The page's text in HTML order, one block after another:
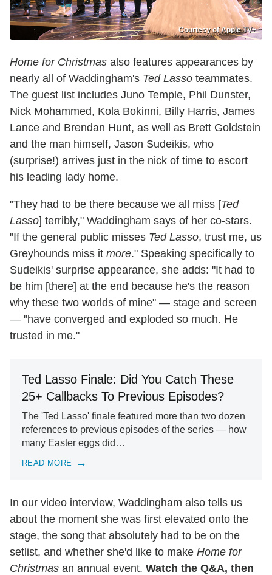
Courtesy of Apple TV+
Home for Christmas also features appearances by
nearly all of Waddingham's Ted Lasso teammates.
The guest list includes Juno Temple, Phil Dunster,
Nick Mohammed, Kola Bokinni, Billy Harris, James
Lance and Brendan Hunt, as well as Brett Goldstein
and the man himself, Jason Sudeikis, who
(surprise!) arrives just in the nick of time to escort
his leading lady home.
"They had to be there because we all miss [Ted
Lasso] terribly," Waddingham says of her co-stars.
"If the general public misses Ted Lasso, trust me, us
Greyhounds miss it more." Speaking specifically to
Sudeikis' surprise appearance, she adds: "It had to
be him [there] at the end because he's the reason
why these two worlds of mine" — stage and screen
— "have converged and exploded so much. He
trusted in me."
Ted Lasso Finale: Did You Catch These
25+ Callbacks To Previous Episodes?
The 'Ted Lasso' finale featured more than two dozen
references to previous episodes of the series — how
many Easter eggs did…
READ MORE
In our video interview, Waddingham also tells us
about the moment she was first elevated onto the
stage, the song that absolutely had to be on the
setlist, and whether she'd like to make Home for
Christmas an annual event. Watch the Q&A, then